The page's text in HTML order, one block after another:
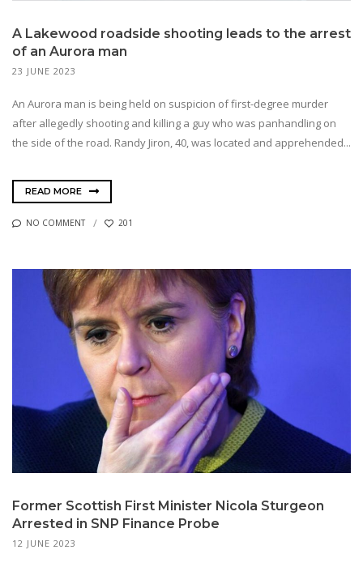
A Lakewood roadside shooting leads to the arrest
of an Aurora man
23 JUNE 2023
An Aurora man is being held on suspicion of first-degree murder
after allegedly shooting and killing a guy who was panhandling on
the side of the road. Randy Jiron, 40, was located and apprehended...
READ MORE
NO COMMENT 201
Former Scottish First Minister Nicola Sturgeon
Arrested in SNP Finance Probe
12 JUNE 2023